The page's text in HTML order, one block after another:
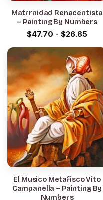
Matrrnidad Renacentista
– Painting By Numbers
$47.70 - $26.85
El Musico Metafisco Vito
Campanella – Painting By
Numbers